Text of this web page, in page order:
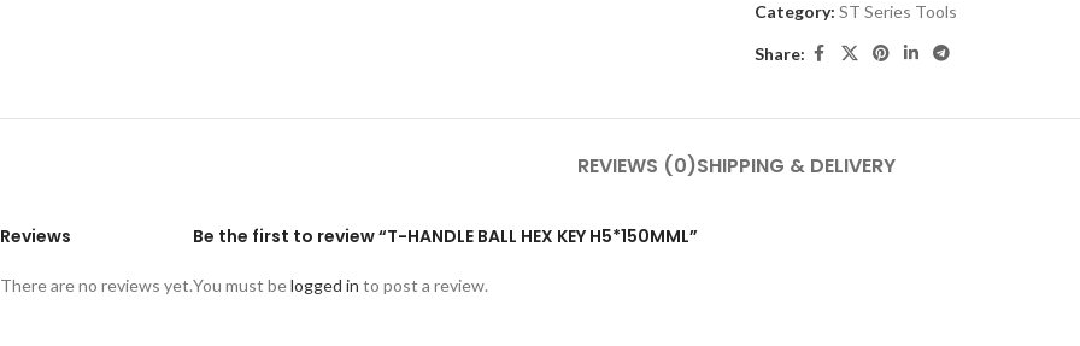
Category: ST Series Tools
Share:
REVIEWS (0)SHIPPING & DELIVERY
Reviews
There are no reviews yet.
Be the first to review “T-HANDLE BALL HEX KEY H5*150MML”
You must belogged in to post a review.